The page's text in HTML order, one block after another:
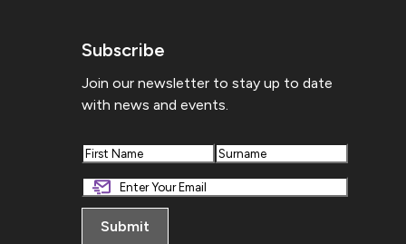
Subscribe
Join our newsletter to stay up to date
with news and events.
First Last